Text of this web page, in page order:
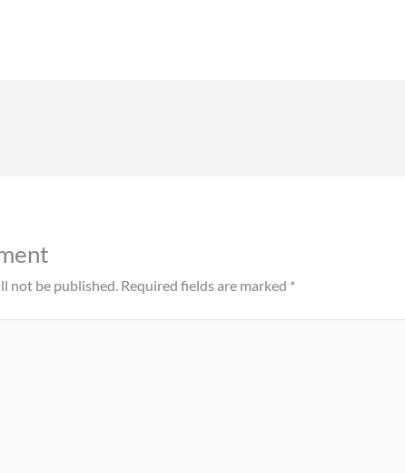
not be published. Required fields are marked *